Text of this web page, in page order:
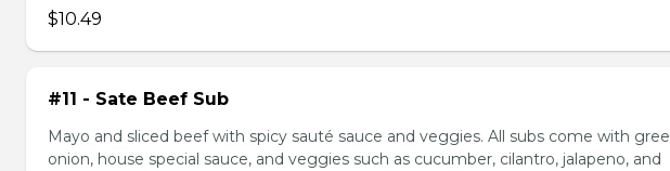
$10.49
#11 - Sate Beef Sub
Mayo and sliced beef with spicy sauté sauce and veggies. All subs come with
onion, house special sauce, and veggies such as cucumber, cilantro, jalapeno, and